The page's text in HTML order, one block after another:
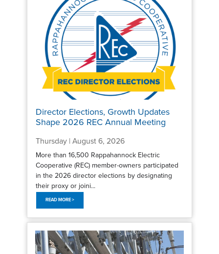
Director Elections, Growth Updates
Shape 2026 REC Annual Meeting
Thursday | August 6, 2026
More than 16,500 Rappahannock Electric
Cooperative (REC) member-owners participated
in the 2026 director elections by designating
their proxy or joini...
READ MORE >